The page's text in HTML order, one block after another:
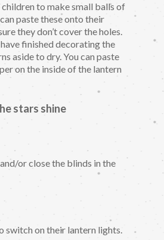
children to make small balls of
paste these onto their
they don’t cover the holes.
finished decorating the
aside to dry. You can paste
on the inside of the lantern
stars shine
or close the blinds in the
switch on their lantern lights.